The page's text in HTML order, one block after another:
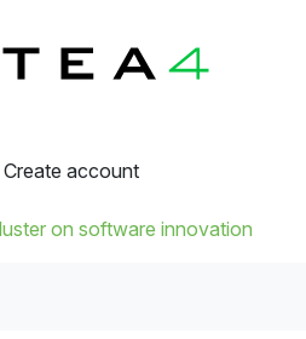
Create account
on software innovation